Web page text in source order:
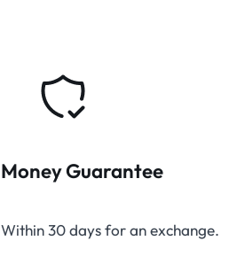
Money Guarantee
Within 30 days for an exchange.